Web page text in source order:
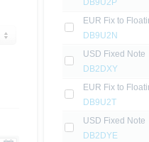
DB9U2P
EUR Fix to
DB9U2N
USD Fixed Note
DB2DXY
EUR Fix to
DB9U2T
USD Fixed Note
DB2DYE